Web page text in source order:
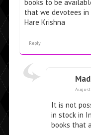
books to be
that we devotees in
Hare Krishna
Reply
August
It is not
in stock in
books that